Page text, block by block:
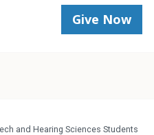
Give Now
and Hearing Sciences Students